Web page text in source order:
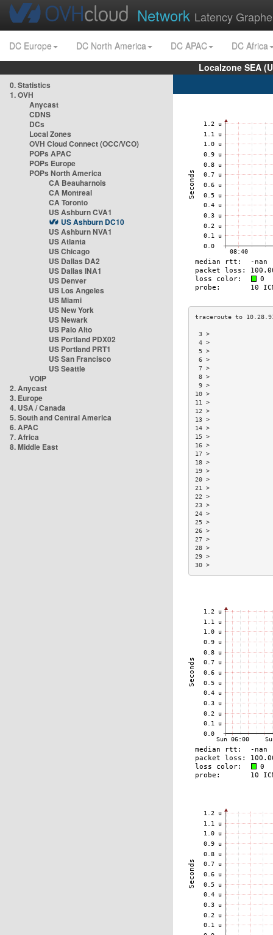
Network Latency
DC Europe DC North America DC APAC
DC Africa
Localzone SEA
0. Statistics
1. OVH
Anycast
CDNS
DCs
Local Zones
OVH Cloud Connect (OCC/VCO)
POPs APAC
POPs Europe
POPs North America
CA Beauharnois
CA Montreal
CA Toronto
US Ashburn CVA1
US Ashburn DC10
US Ashburn NVA1
US Atlanta
US Chicago
US Dallas DA2
US Dallas INA1
US Denver
US Los Angeles
US Miami
US New York
US Newark
US Palo Alto
US Portland PDX02
US Portland PRT1
US San Francisco
US Seattle
VOIP
2. Anycast
3. Europe
4. USA / Canada
5. South and Central America
6. APAC
7. Africa
8. Middle East